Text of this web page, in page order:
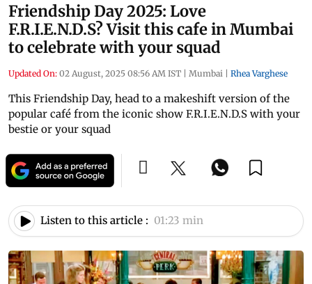
Friendship Day 2025: Love
F.R.I.E.N.D.S? Visit this cafe in Mumbai
to celebrate with your squad
Updated On: 02 August, 2025 08:56 AM IST | Mumbai | Rhea Varghese
This Friendship Day, head to a makeshift version of the
popular café from the iconic show F.R.I.E.N.D.S with your
bestie or your squad
Listen to this article : 01:23 min